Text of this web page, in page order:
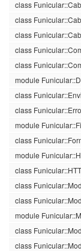
class
class
class
class
class
module
class
class
module
class
module
class
class
class
module
class
class